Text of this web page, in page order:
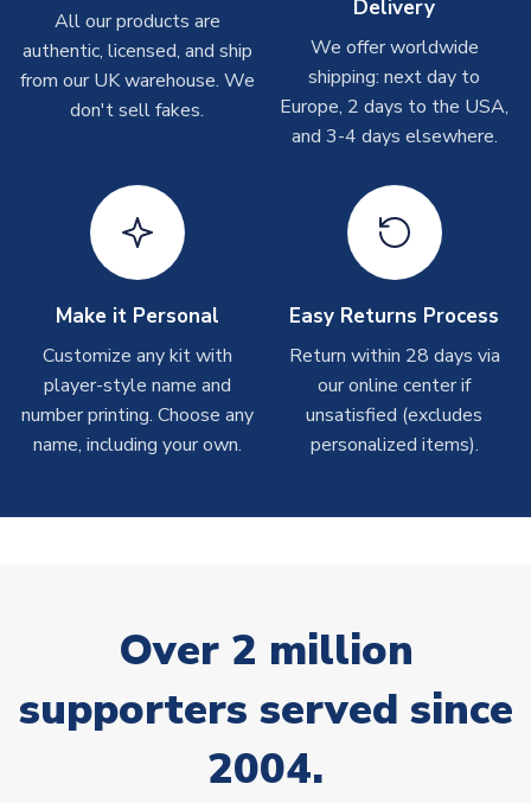
Toffs & Copa Products
On average, these are shipped within14 days (unless
marked as Immediate Dispatch
on the product page) but are
often faster. However, please allow up to 4-6 weeks for
Concept Shirts
On average, these are shipped within 10-14 days
(unless
Immediate Dispatch
on the product page) but are
often faster. However, please allow up to 28 days for
Non-Printed Products with Additional Lead Time
Due to the high range of merchandise we sell, on occasion
stock must be sourced from our partners. In such cases,
your order. Having the ability to draw stock from multiple
Click here for full Delivery Info
All our products are
authentic, licensed, and ship
from our UK warehouse. We
don't sell fakes.
Delivery
We offer worldwide
shipping: next day to
Europe, 2 days to the USA,
and 3-4 days elsewhere.
Make it Personal
Customize any kit with
player-style name and
number printing. Choose any
name, including your own.
Easy Returns Process
Return within 28 days via
our online center if
unsatisfied (excludes
personalized items).
Over 2 million
supporters served since
2004.